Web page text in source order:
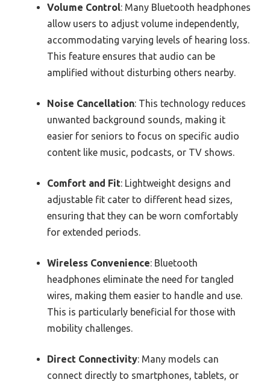
Volume Control: Many Bluetooth headphones
allow users to adjust volume independently,
accommodating varying levels of hearing loss.
This feature ensures that audio can be
amplified without disturbing others nearby.
Noise Cancellation: This technology reduces
unwanted background sounds, making it
easier for seniors to focus on specific audio
content like music, podcasts, or TV shows.
Comfort and Fit: Lightweight designs and
adjustable fit cater to different head sizes,
ensuring that they can be worn comfortably
for extended periods.
Wireless Convenience: Bluetooth
headphones eliminate the need for tangled
wires, making them easier to handle and use.
This is particularly beneficial for those with
mobility challenges.
Direct Connectivity: Many models can
connect directly to smartphones, tablets, or